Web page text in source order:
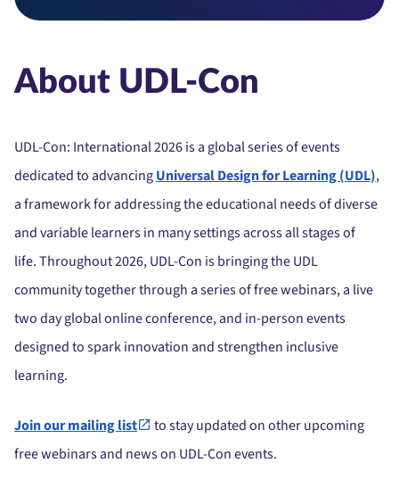
About UDL-Con
UDL-Con: International 2026 is a global series of events
dedicated to advancingUniversal Design for Learning (UDL),
a framework for addressing the educational needs of diverse
and variable learners in many settings across all stages of
life.Throughout 2026, UDL-Con is bringing the UDL
community together through a series of free webinars, a live
two day global online conference, and in-person events
designed to spark innovation and strengthen inclusive
learning.
Join our mailing list
to stay updated on other upcoming
free webinars and news on UDL-Con events.